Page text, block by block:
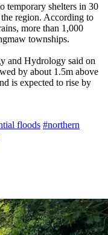
temporary shelters in 30
the region. According to
more than 1,000
townships.
and Hydrology said on
by about 1.5m above
is expected to rise by
floods #northern